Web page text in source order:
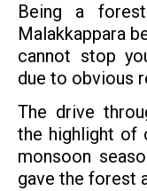
Being a
Malakkappara
cannot stop
due to obvious
The drive
the highlight of
monsoon
gave the forest